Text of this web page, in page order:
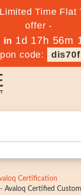
Time Flat
offer -
in 1d 17h 56m
code:
Certification
Avaloq Certified